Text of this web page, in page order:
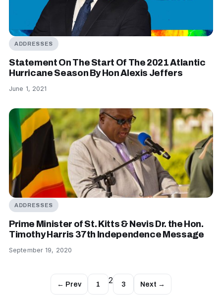
ADDRESSES
Statement On The Start Of The 2021 Atlantic
Hurricane Season By Hon Alexis Jeffers
June 1, 2021
ADDRESSES
Prime Minister of St. Kitts & Nevis Dr. the Hon.
Timothy Harris 37th Independence Message
September 19, 2020
← Prev 1 2 3 Next →